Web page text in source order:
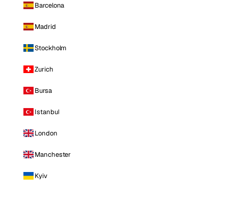
Barcelona
Madrid
Stockholm
Zurich
Bursa
Istanbul
London
Manchester
Kyiv